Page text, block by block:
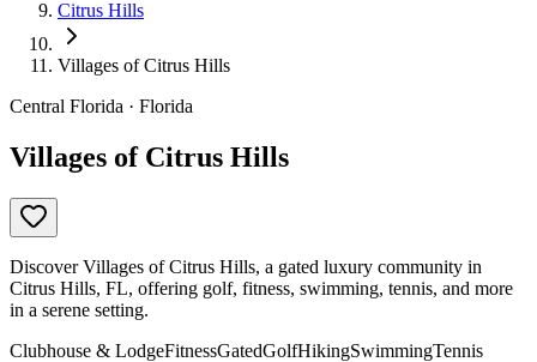
Citrus Hills
Villages of Citrus Hills
Central Florida · Florida
Villages of Citrus Hills
Discover Villages of Citrus Hills, a gated luxury community in
Citrus Hills, FL, offering golf, fitness, swimming, tennis, and more
in a serene setting.
Clubhouse & LodgeFitnessGatedGolfHikingSwimmingTennis